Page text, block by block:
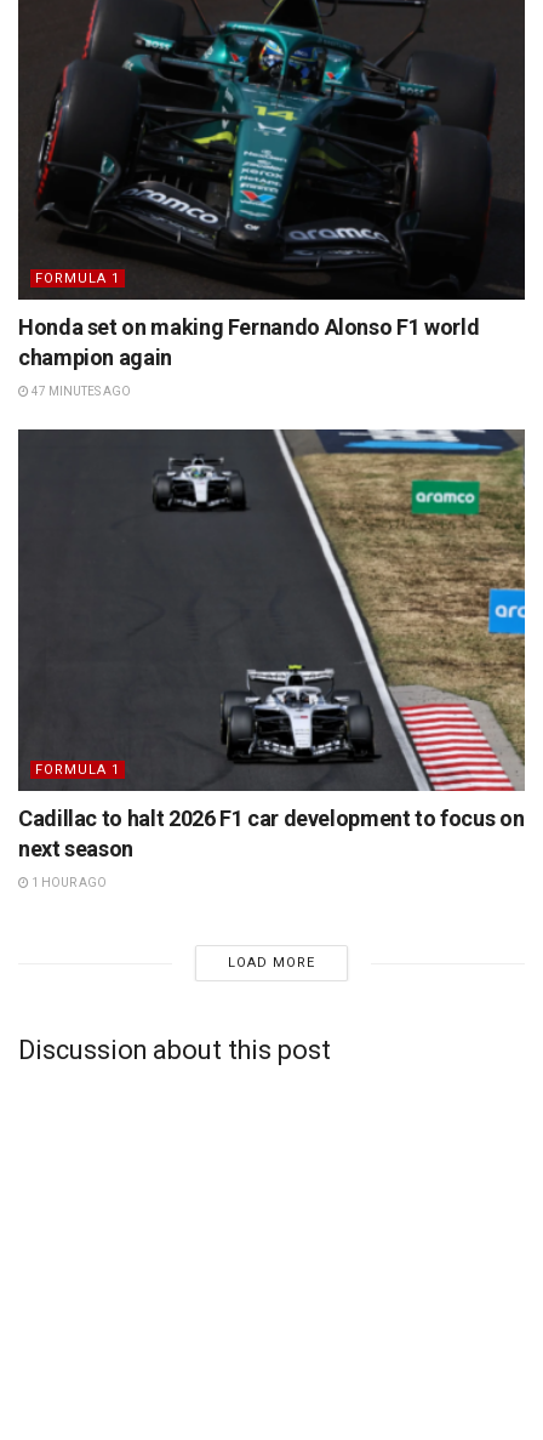
FORMULA 1
Honda set on making Fernando Alonso F1 world
champion again
47 MINUTES AGO
FORMULA 1
Cadillac to halt 2026 F1 car development to focus on
next season
1 HOUR AGO
LOAD MORE
Discussion about this post